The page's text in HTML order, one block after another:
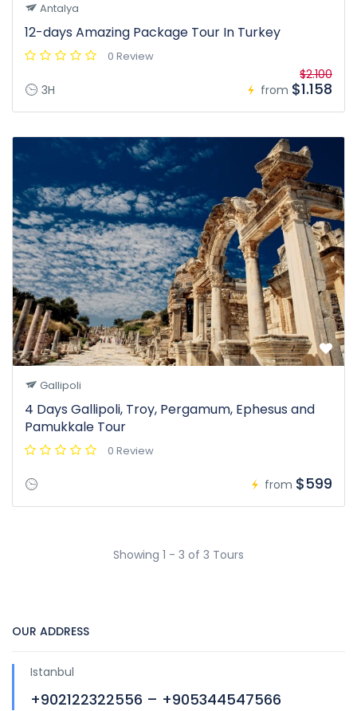
Antalya
12-days Amazing Package Tour In Turkey
0 Review
3H from
$2.100
$1.158
Gallipoli
4 Days Gallipoli, Troy, Pergamum, Ephesus and
Pamukkale Tour
0 Review
from $599
Showing 1 - 3 of 3 Tours
OUR ADDRESS
Istanbul
+902122322556 – +905344547566